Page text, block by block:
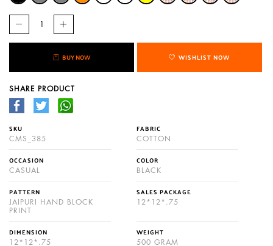
BUY NOW WISHLIST NOW
SHARE PRODUCT
SKU
CMS_385
FABRIC
COTTON
OCCASION
CASUAL
COLOR
BLACK
PATTERN
JAIPURI HAND BLOCK
PRINT
SALES PACKAGE
12*12*.75
DIMENSION
12*12*.75
WEIGHT
500 GRAM